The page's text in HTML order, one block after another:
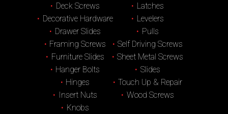
Deck Screws
Decorative Hardware
Drawer Slides
Framing Screws
Furniture Slides
Hanger Bolts
Hinges
Insert Nuts
Knobs
Latches
Levelers
Pulls
Self Driving Screws
Sheet Metal Screws
Slides
Touch Up & Repair
Wood Screws